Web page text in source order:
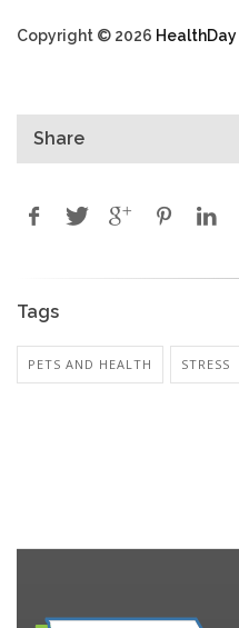
Copyright © 2026 HealthDay
Share
Tags
PETS AND HEALTH STRESS